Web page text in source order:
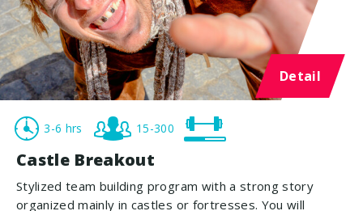
Detail
3-6 hrs 15-300
Castle Breakout
Stylized team building program with a strong story
organized mainly in castles or fortresses. You will